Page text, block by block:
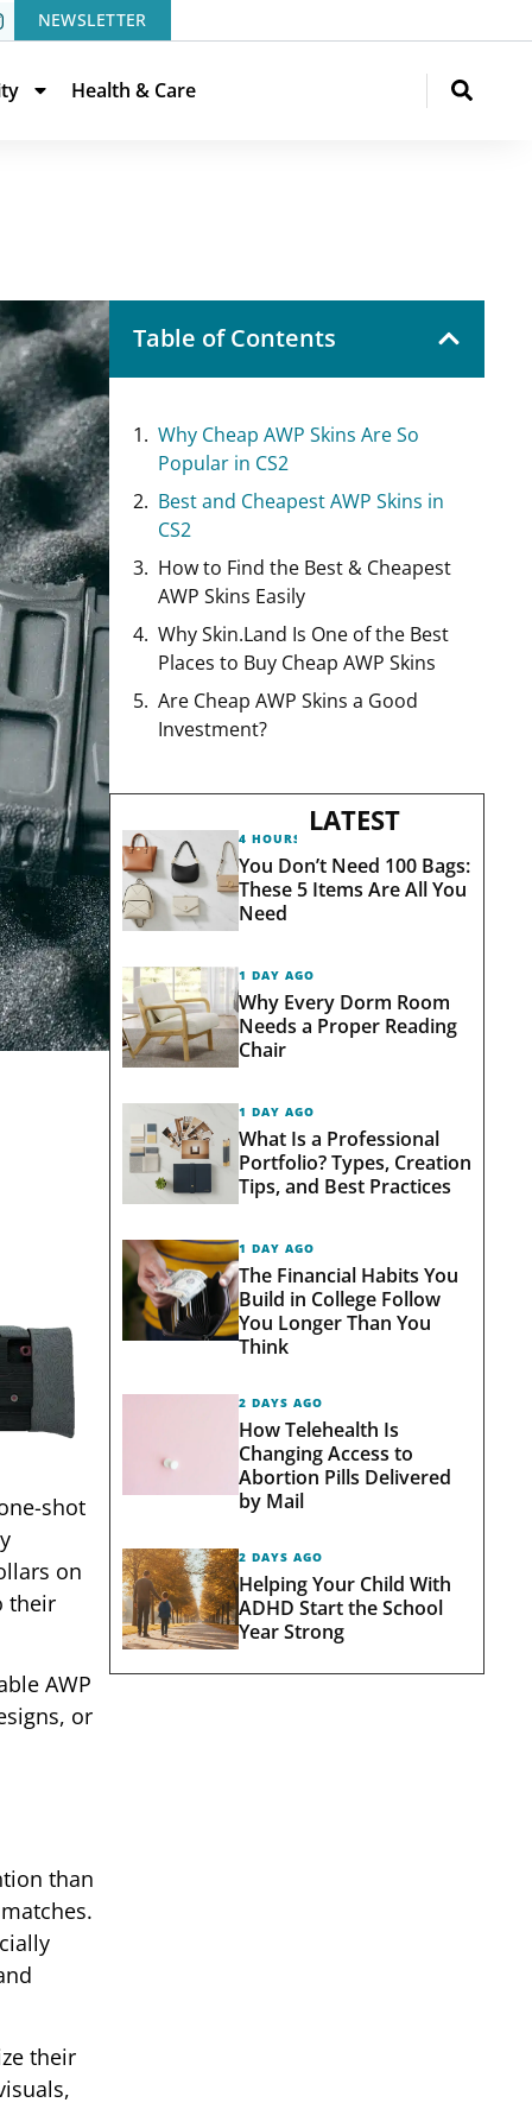
NEWSLETTER
Health & Care
shot
on
their
AWP
or
than
their
Table of Contents
Why Cheap AWP Skins Are So
Popular in CS2
Best and Cheapest AWP Skins in
CS2
How to Find the Best & Cheapest
AWP Skins Easily
Why Skin.Land Is One of the Best
Places to Buy Cheap AWP Skins
Are Cheap AWP Skins a Good
Investment?
LATEST
4 HOURS AGO
You Don’t Need 100 Bags:
These 5 Items Are All You
Need
1 DAY AGO
Why Every Dorm Room
Needs a Proper Reading
Chair
1 DAY AGO
What Is a Professional
Portfolio? Types, Creation
Tips, and Best Practices
1 DAY AGO
The Financial Habits You
Build in College Follow
You Longer Than You
Think
2 DAYS AGO
How Telehealth Is
Changing Access to
Abortion Pills Delivered
by Mail
2 DAYS AGO
Helping Your Child With
ADHD Start the School
Year Strong